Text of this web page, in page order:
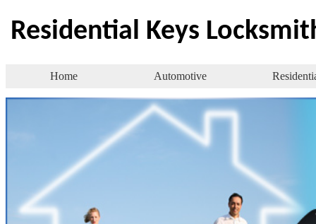
Residential Keys
Home Automotive